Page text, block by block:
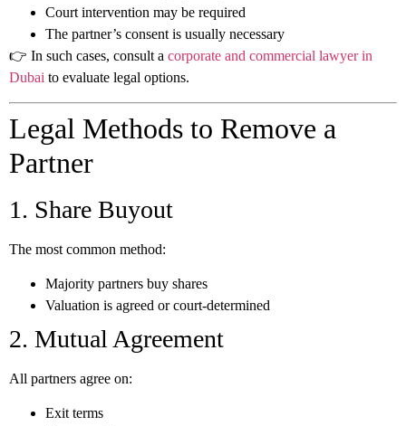
Court intervention may be required
The partner’s consent is usually necessary
👉 In such cases, consult a corporate and commercial lawyer in
Dubai to evaluate legal options.
Legal Methods to Remove a
Partner
1. Share Buyout
The most common method:
Majority partners buy shares
Valuation is agreed or court-determined
2. Mutual Agreement
All partners agree on:
Exit terms